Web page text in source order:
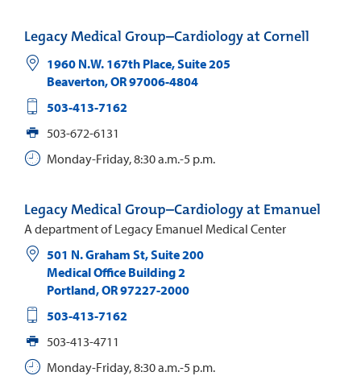
Legacy Medical Group–Cardiology at Cornell
1960 N.W. 167th Place, Suite 205
Beaverton,OR97006-4804
503-413-7162
503-672-6131
Monday-Friday, 8:30 a.m.-5 p.m.
Legacy Medical Group–Cardiology at Emanuel
A department of Legacy Emanuel Medical Center
501 N. Graham St, Suite 200
Medical Office Building 2
Portland,OR97227-2000
503-413-7162
503-413-4711
Monday-Friday, 8:30 a.m.-5 p.m.